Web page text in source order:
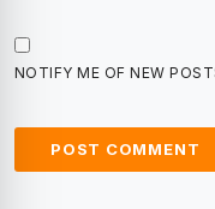
NOTIFY ME OF NEW